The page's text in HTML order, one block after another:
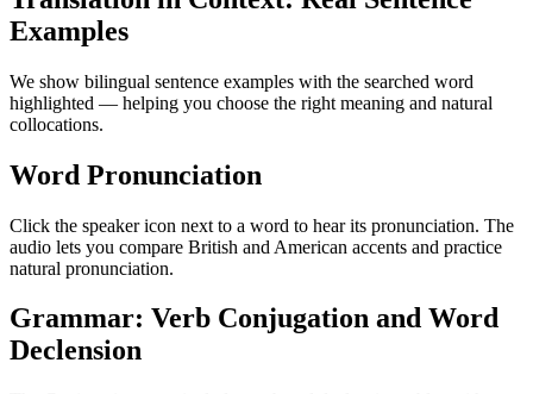
Examples
We show bilingual sentence examples with the searched word
highlighted — helping you choose the right meaning and natural
collocations.
Word Pronunciation
Click the speaker icon next to a word to hear its pronunciation. The
audio lets you compare British and American accents and practice
natural pronunciation.
Grammar: Verb Conjugation and Word
Declension